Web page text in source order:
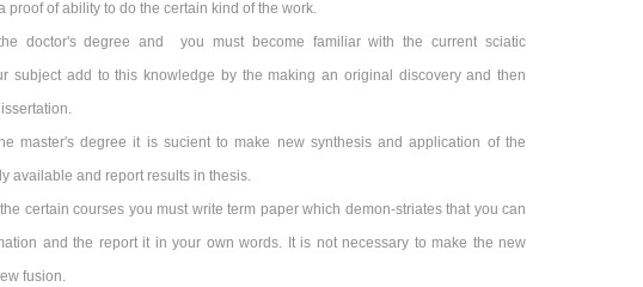
proof of ability to do the certain kind of the work.
doctor's degree and you must become familiar with the current sciatic
subject add to this knowledge by the making an original discovery and then
master's degree it is sucient to make new synthesis and application of the
available and report results in thesis.
certain courses you must write term paper which demon-striates that you can
and the report it in your own words. It is not necessary to make the new
fusion.